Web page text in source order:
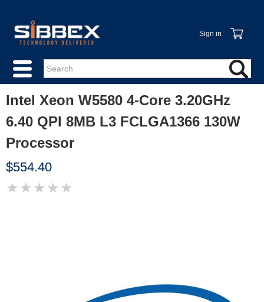
Sign in
Intel Xeon W5580 4-Core 3.20GHz
6.40 QPI 8MB L3 FCLGA1366 130W
Processor
$554.40
★ ★ ★ ★ ★